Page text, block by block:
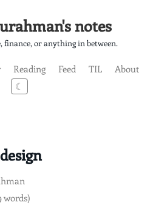
notes
finance, or anything in between.
Reading Feed TIL
About
☾
words)